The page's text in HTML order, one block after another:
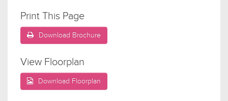
Print This Page
Download Brochure
View Floorplan
Download Floorplan